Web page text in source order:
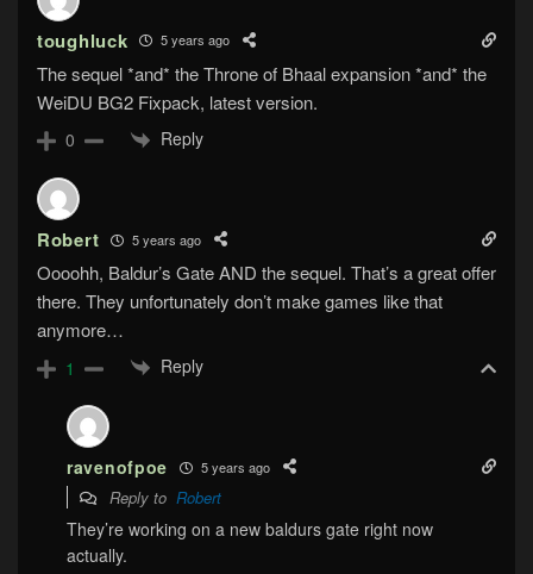
toughluck 5 years ago
The sequel *and* the Throne of Bhaal expansion *and* the
WeiDU BG2 Fixpack, latest version.
0 Reply
Robert 5 years ago
Oooohh, Baldur’s Gate AND the sequel. That’s a great offer
there. They unfortunately don’t make games like that
anymore…
1 Reply
ravenofpoe 5 years ago
Reply to Robert
They’re working on a new baldurs gate right now
actually.